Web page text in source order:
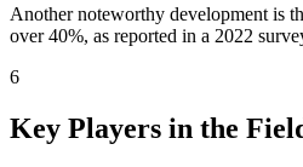
Another noteworthy development is
over 40%, as reported in a 2022
6
Key Players in the